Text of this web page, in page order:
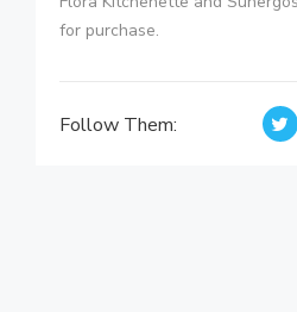
for purchase.
Follow Them: